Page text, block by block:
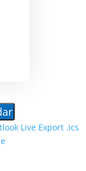
Live Export .ics